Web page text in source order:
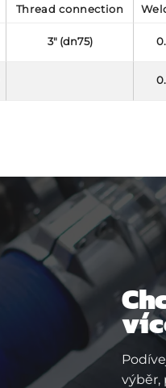
thread connection
3" (dn75)
výběr,